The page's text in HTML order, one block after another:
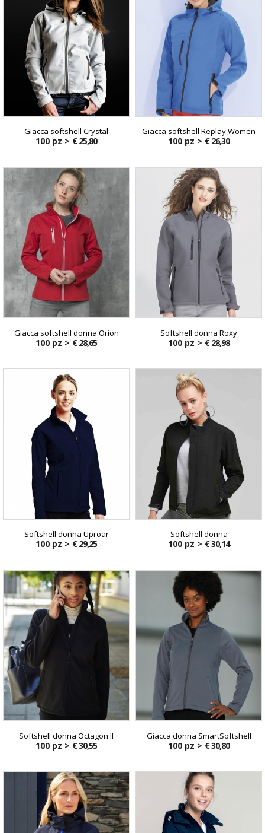
Giacca softshell Crystal
100 pz > € 25,80
Giacca softshell Replay Women
100 pz > € 26,30
Giacca softshell donna Orion
100 pz > € 28,65
Softshell donna Roxy
100 pz > € 28,98
Softshell donna Uproar
100 pz > € 29,25
Softshell donna
100 pz > € 30,14
Softshell donna Octagon II
100 pz > € 30,55
Giacca donna SmartSoftshell
100 pz > € 30,80